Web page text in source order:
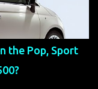
*Read More:
this occurs,
"Fuel Cutoff See
cluster.
the engine until
the Pop, Sport